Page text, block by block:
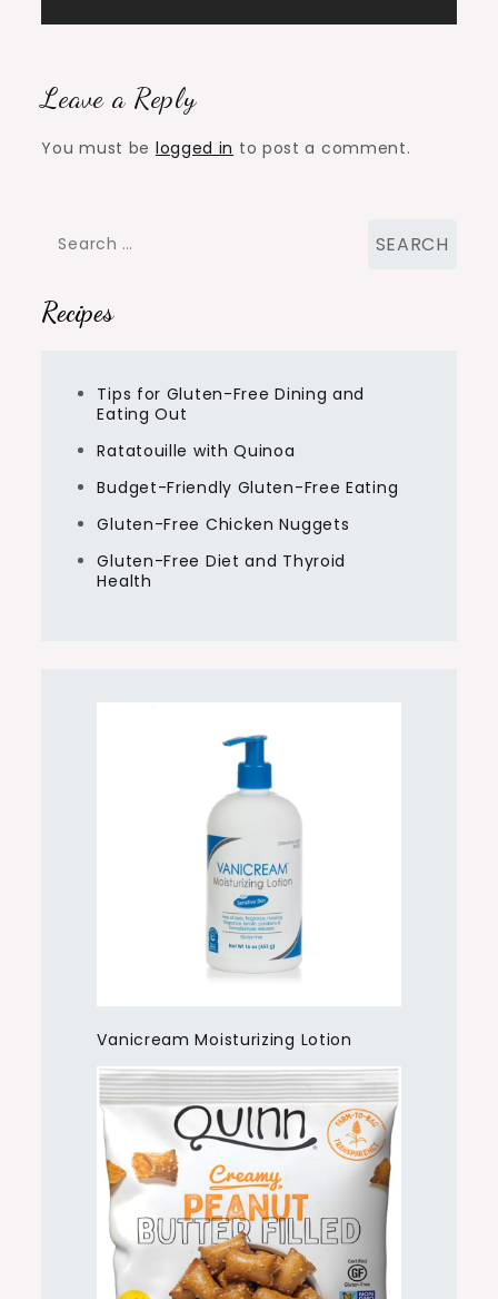
Leave a Reply
You must be logged in to post a comment.
Search
Recipes
Tips for Gluten-Free Dining and
Eating Out
Ratatouille with Quinoa
Budget-Friendly Gluten-Free Eating
Gluten-Free Chicken Nuggets
Gluten-Free Diet and Thyroid
Health
Vanicream Moisturizing Lotion